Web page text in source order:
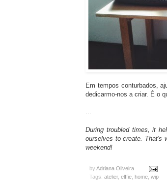
Em tempos conturbados,
dedicarmo-nos a criar. É o
...
During troubled times, it
ourselves to create. That's
weekend!
by Adriana Oliveira
Tags: atelier, elffie home wip